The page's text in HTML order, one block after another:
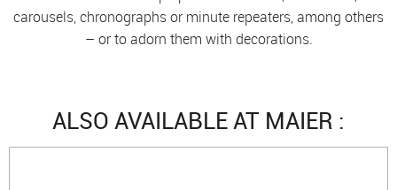
carousels, chronographs or minute repeaters, among others
– or to adorn them with decorations.
ALSO AVAILABLE AT MAIER :